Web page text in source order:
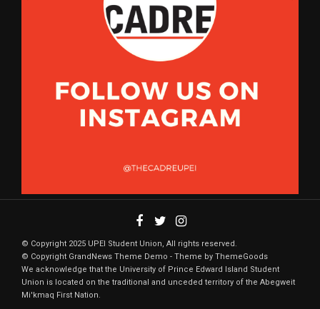
© Copyright 2025 UPEI Student Union, All rights reserved.
© Copyright GrandNews Theme Demo - Theme by ThemeGoods
We acknowledge that the University of Prince Edward Island Student
Union is located on the traditional and unceded territory of the Abegweit
Mi'kmaq First Nation.